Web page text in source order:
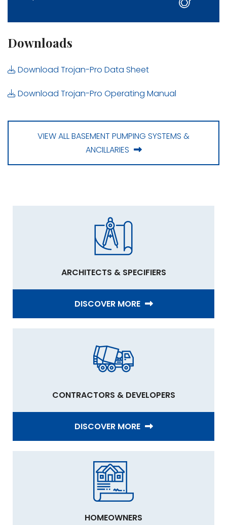
Downloads
Download Trojan-Pro Data Sheet
Download Trojan-Pro Operating Manual
VIEW ALL BASEMENT PUMPING SYSTEMS &
ANCILLARIES
ARCHITECTS & SPECIFIERS
DISCOVER MORE
CONTRACTORS & DEVELOPERS
DISCOVER MORE
HOMEOWNERS